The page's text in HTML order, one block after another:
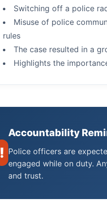
Switching off a police
Misuse of police
rules
The case resulted in a
Highlights the
!
Accountability
Police officers are
engaged while on duty.
and trust.